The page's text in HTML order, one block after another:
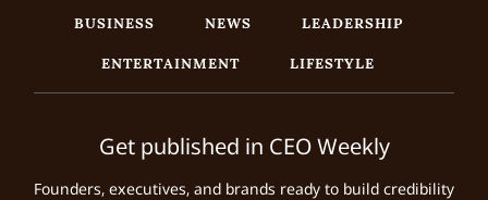
BUSINESS NEWS
LEADERSHIP
ENTERTAINMENT
LIFESTYLE
Get published in CEO Weekly
Founders, executives, and brands ready to build credibility